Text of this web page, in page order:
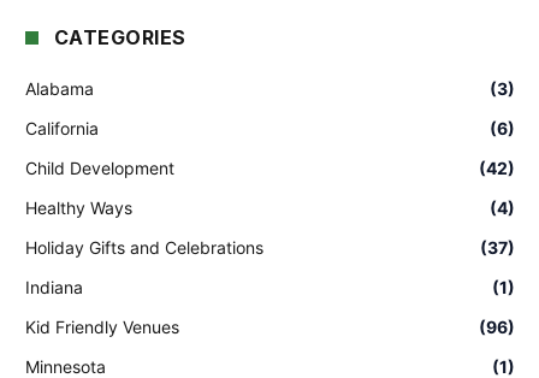
CATEGORIES
Alabama
(3)
California
(6)
Child Development
(42)
Healthy Ways
(4)
Holiday Gifts and Celebrations
(37)
Indiana
(1)
Kid Friendly Venues
(96)
Minnesota
(1)